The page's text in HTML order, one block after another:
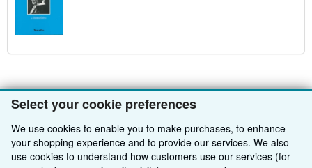
Select your cookie preferences
We use cookies to enable you to make purchases, to enhance
your shopping experience and to provide our services. We also
use cookies to understand how customers use our services (for
BACK TO TOP
Shop With Us